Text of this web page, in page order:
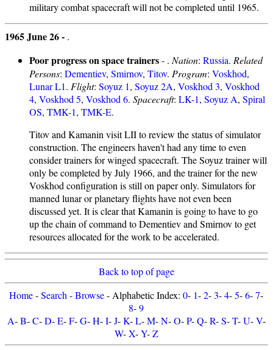
military combat spacecraft will not be completed until 1965.
1965 June 26 - .
Poor progress on space trainers- . Nation: Russia. Related
Persons: Dementiev, Smirnov, Titov. Program: Voskhod,
Lunar L1. Flight: Soyuz 1, Soyuz 2A, Voskhod 3, Voskhod
4, Voskhod 5, Voskhod 6. Spacecraft: LK-1, Soyuz A, Spiral
OS, TMK-1, TMK-E.
Titov and Kamanin visit LII to review the status of simulator
construction. The engineers haven't had any time to even
consider trainers for winged spacecraft. The Soyuz trainer will
only be completed by July 1966, and the trainer for the new
Voskhod configuration is still on paper only. Simulators for
manned lunar or planetary flights have not even been
discussed yet. It is clear that Kamanin is going to have to go
up the chain of command to Dementiev and Smirnov to get
resources allocated for the work to be accelerated.
Back to top of page
Home-Search -Browse- Alphabetic Index:0- 1-2-3-4-5-6-7-
8-9
A-B-C-D-E-F-G-H-I-J-K-L-M-N-O-P-Q-R-S-T-U-V-
W-X-Y-Z